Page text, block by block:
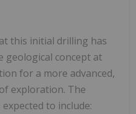
this initial drilling has
geological concept at
for a more advanced,
exploration. The
to include: